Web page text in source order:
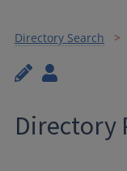
Directory Search
Directory